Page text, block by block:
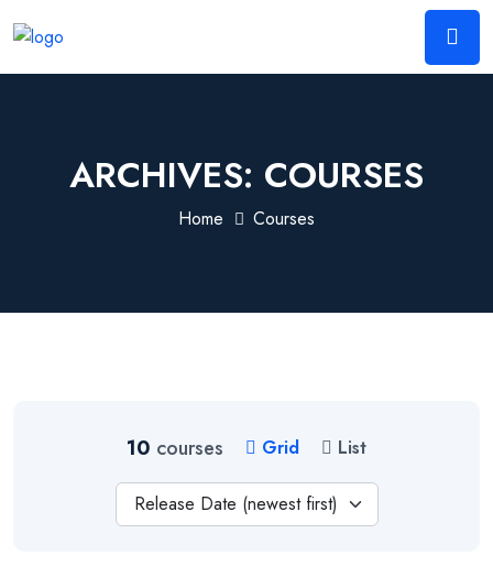
ARCHIVES: COURSES
Home Courses
10 courses Grid List
Release Date (newest first)